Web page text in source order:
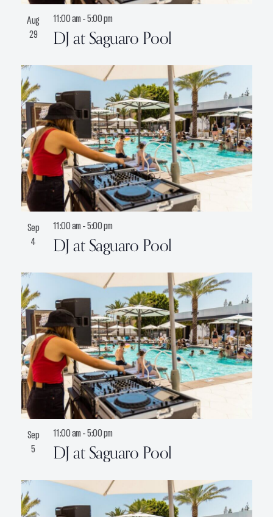
Aug
29
DJ at Saguaro Pool
11:00 am-5:00 pm
Sep
4
DJ at Saguaro Pool
11:00 am-5:00 pm
Sep
5
DJ at Saguaro Pool
11:00 am-5:00 pm